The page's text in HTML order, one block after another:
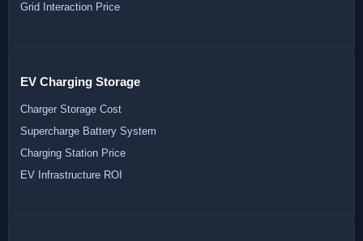
Grid Interaction Price
EV Charging Storage
Charger Storage Cost
Supercharge Battery System
Charging Station Price
EV Infrastructure ROI